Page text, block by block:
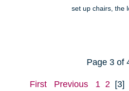
set up chairs, the
Page 3 of
First Previous 1 2 [3]